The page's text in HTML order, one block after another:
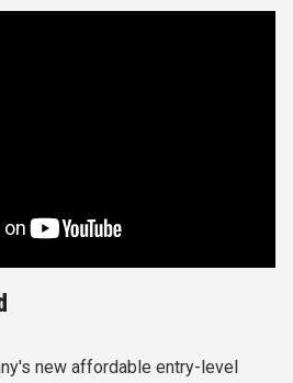
new affordable entry-level